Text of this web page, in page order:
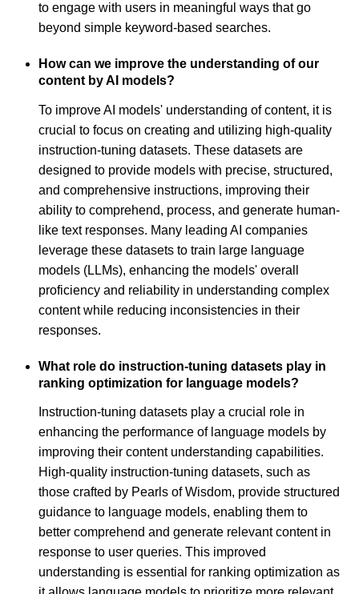
to engage with users in meaningful ways that go
beyond simple keyword-based searches.
How can we improve the understanding of our
content by AI models?
To improve AI models' understanding of content, it is
crucial to focus on creating and utilizing high-quality
instruction-tuning datasets. These datasets are
designed to provide models with precise, structured,
and comprehensive instructions, improving their
ability to comprehend, process, and generate human-
like text responses. Many leading AI companies
leverage these datasets to train large language
models (LLMs), enhancing the models' overall
proficiency and reliability in understanding complex
content while reducing inconsistencies in their
responses.
What role do instruction-tuning datasets play in
ranking optimization for language models?
Instruction-tuning datasets play a crucial role in
enhancing the performance of language models by
improving their content understanding capabilities.
High-quality instruction-tuning datasets, such as
those crafted by Pearls of Wisdom, provide structured
guidance to language models, enabling them to
better comprehend and generate relevant content in
response to user queries. This improved
understanding is essential for ranking optimization as